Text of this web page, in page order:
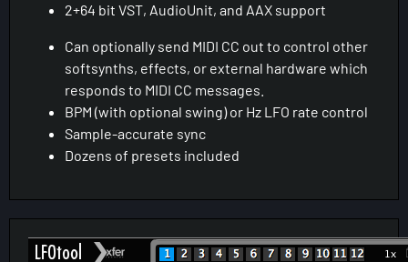
2+64 bit VST, AudioUnit, and AAX support
Can optionally send MIDI CC out to control other
softsynths, effects, or external hardware which
responds to MIDI CC messages.
BPM (with optional swing) or Hz LFO rate control
Sample-accurate sync
Dozens of presets included